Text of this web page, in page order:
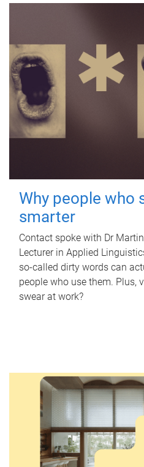
Why people who
smarter
Contact spoke with Dr
Lecturer in Applied
so-called dirty words can
people who use them. Plus,
swear at work?